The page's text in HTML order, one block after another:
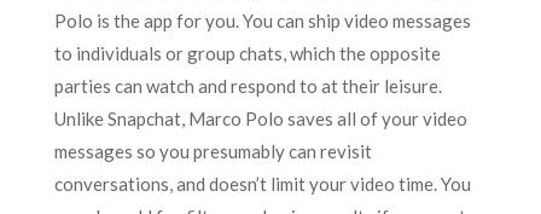
Polo is the app for you. You can ship video messages
to individuals or group chats, which the opposite
parties can watch and respond to at their leisure.
Unlike Snapchat, Marco Polo saves all of your video
messages so you presumably can revisit
conversations, and doesn’t limit your video time. You